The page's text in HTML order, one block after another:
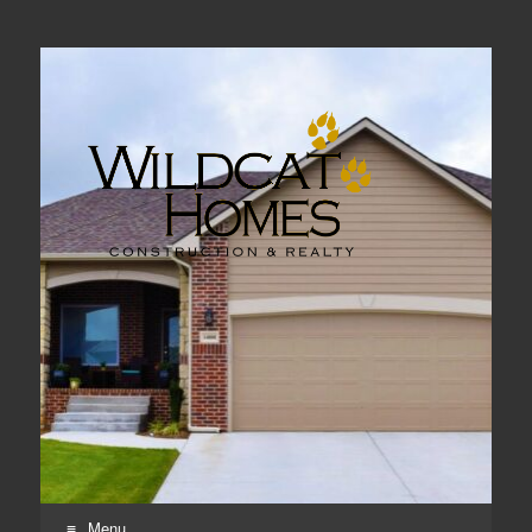
Real Estate, Home Construction & Remodeling